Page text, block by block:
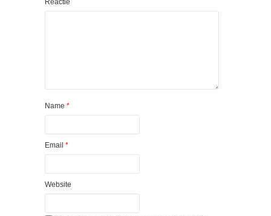
Reactie
Name *
Email *
Website